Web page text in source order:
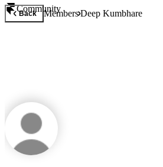
Community
Back MembersDeep Kumbhare